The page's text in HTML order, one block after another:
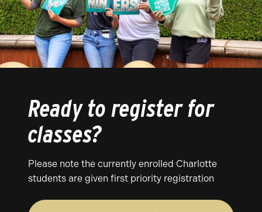
Ready to register for
classes?
Please note the currently enrolled Charlotte
students are given first priority registration